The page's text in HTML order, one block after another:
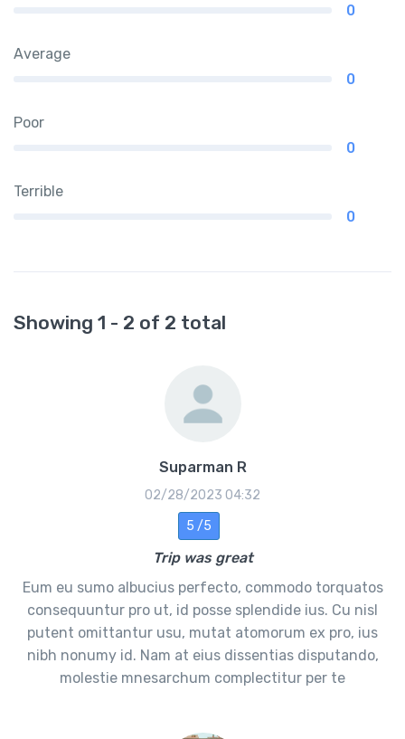
0
Average
0
Poor
0
Terrible
0
Showing 1 - 2 of 2 total
Suparman R
02/28/2023 04:32
5 /5
Trip was great
Eum eu sumo albucius perfecto, commodo torquatos
consequuntur pro ut, id posse splendide ius. Cu nisl
putent omittantur usu, mutat atomorum ex pro, ius
nibh nonumy id. Nam at eius dissentias disputando,
molestie mnesarchum complectitur per te